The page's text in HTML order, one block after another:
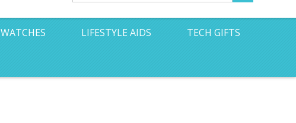
WATCHES LIFESTYLE AIDS TECH GIFTS